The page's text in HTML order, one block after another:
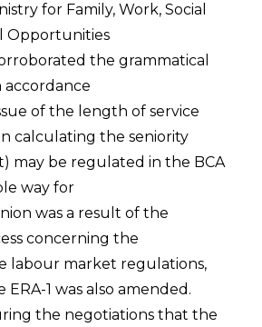
for Family, Work, Social
Opportunities
the grammatical
of the length of service
calculating the seniority
may be regulated in the BCA
way for
was a result of the
concerning the
labour market regulations,
1 was also amended.
the negotiations that the